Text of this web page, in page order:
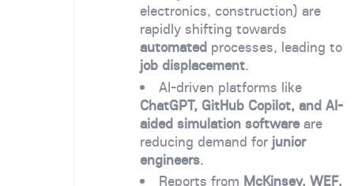
electronics, construction) are
rapidly shifting towards
automatedprocesses, leading to
job displacement.
AI-driven platforms like
ChatGPT, GitHub Copilot, and AI-
aided simulation softwareare
reducing demand for junior
engineers.
Reports from McKinsey, WEF,